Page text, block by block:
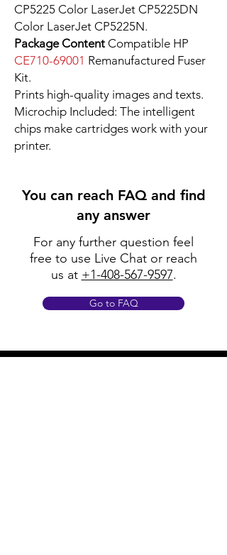
CP5225 Color LaserJet CP5225DN
Color LaserJet CP5225N.
Package Content Compatible HP
CE710-69001 Remanufactured Fuser
Kit.
Prints high-quality images and texts.
Microchip Included: The intelligent
chips make cartridges work with your
printer.
You can reach FAQ and find
any answer
For any further question feel
free to use Live Chat or reach
us at +1-408-567-9597.
Go to FAQ